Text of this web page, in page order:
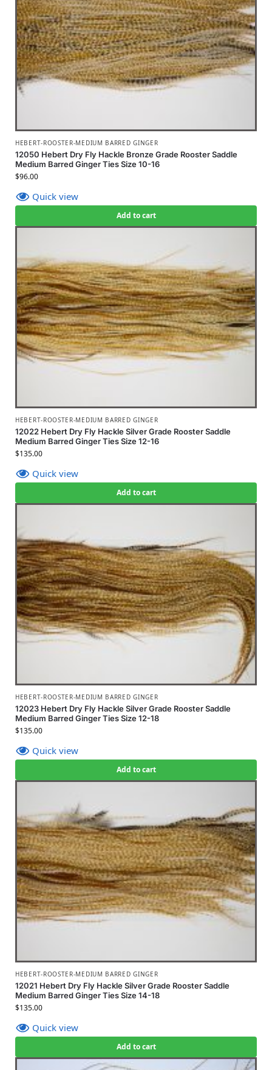
HEBERT-ROOSTER-MEDIUM BARRED GINGER
12050 Hebert Dry Fly Hackle Bronze Grade Rooster Saddle
Medium Barred Ginger Ties Size 10-16
$96.00
Quick view
Add to cart
HEBERT-ROOSTER-MEDIUM BARRED GINGER
12022 Hebert Dry Fly Hackle Silver Grade Rooster Saddle
Medium Barred Ginger Ties Size 12-16
$135.00
Quick view
Add to cart
HEBERT-ROOSTER-MEDIUM BARRED GINGER
12023 Hebert Dry Fly Hackle Silver Grade Rooster Saddle
Medium Barred Ginger Ties Size 12-18
$135.00
Quick view
Add to cart
HEBERT-ROOSTER-MEDIUM BARRED GINGER
12021 Hebert Dry Fly Hackle Silver Grade Rooster Saddle
Medium Barred Ginger Ties Size 14-18
$135.00
Quick view
Add to cart